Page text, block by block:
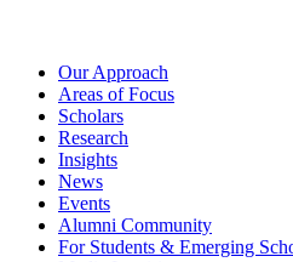
Our Approach
Areas of Focus
Scholars
Research
Insights
News
Events
Alumni Community
For Students & Emerging